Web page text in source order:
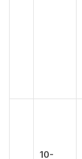
10-